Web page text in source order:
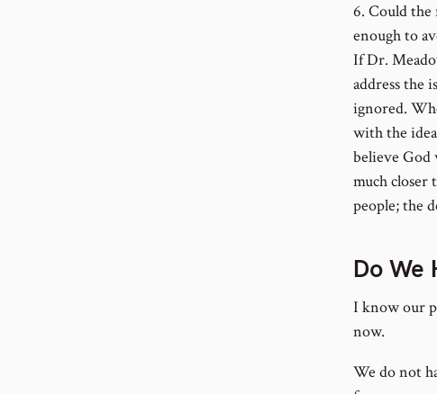
6. Could
enough to
If Dr.
address the
ignored.
with the
believe God
much
people; the
Do We
I know our
now.
We do not